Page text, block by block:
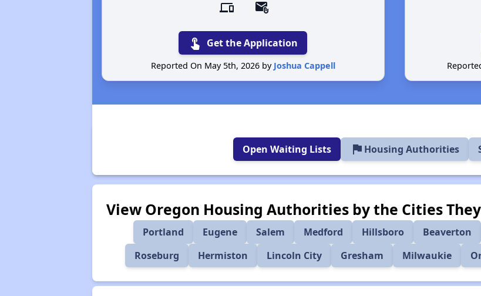
devices attach_email
touch_app Get the Application
Reported On May 5th, 2026 by Joshua Cappell
Open Waiting Lists flag Housing Authorities
View Oregon Housing Authorities by the Cities
Portland Eugene Salem Medford Hillsboro Beaverton
Roseburg
Hermiston Lincoln City Gresham Milwaukie